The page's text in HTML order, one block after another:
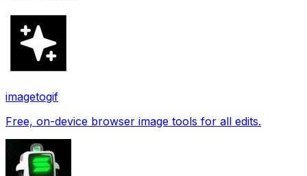
imagetogif
Free, on-device browser image tools for all edits.